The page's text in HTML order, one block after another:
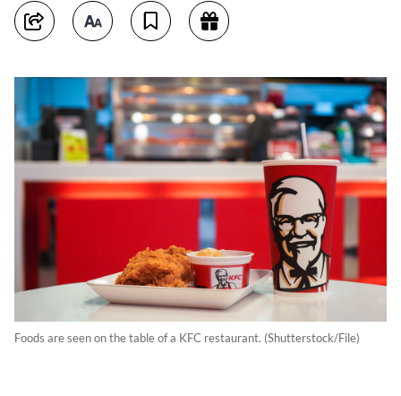
Foods are seen on the table of a KFC restaurant. (Shutterstock/File)